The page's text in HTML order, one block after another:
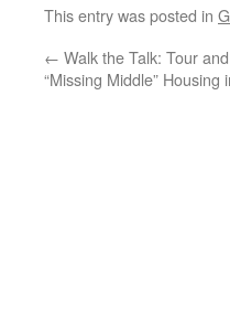
This entry was posted in
← Walk the Talk: Tour
“Missing Middle” Housing